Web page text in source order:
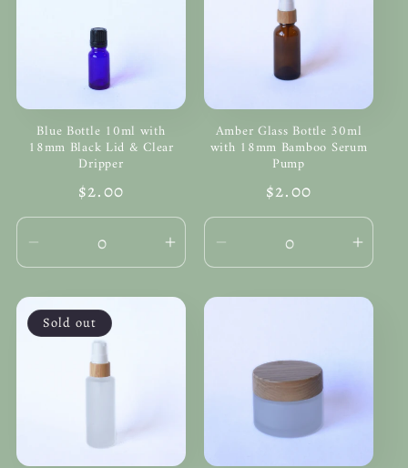
Blue Bottle 10ml with
18mm Black Lid & Clear
Dripper
Regular
price
$2.00
Decrease
for
Default
Increase
for
Amber Glass Bottle 30ml
with 18mm Bamboo Serum
Pump
Regular
price
$2.00
Decrease
for
for
Sold out